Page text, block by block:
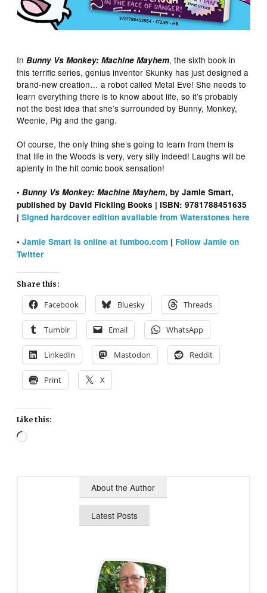
InBunny Vs Monkey: Machine Mayhem, the sixth book in
this terrific series, genius inventor Skunky has just designed a
brand-new creation… a robot called Metal Eve! She needs to
learn everything there is to know about life, so it’s probably
not the best idea that she’s surrounded by Bunny, Monkey,
Weenie, Pig and the gang.
Of course, the only thing she’s going to learn from them is
that life in the Woods is very, very silly indeed! Laughs will be
aplenty in the hit comic book sensation!
•Bunny Vs Monkey: Machine Mayhem, by Jamie Smart,
published by David Fickling Books | ISBN: 9781788451635
|Signed hardcover edition available from Waterstones here
•Jamie Smart is online at fumboo.com | Follow Jamie on
Twitter
Share this:
Facebook Bluesky Threads
Tumblr Email WhatsApp
LinkedIn Mastodon Reddit
Print X
Like this:
Loading…
About the Author
Latest Posts